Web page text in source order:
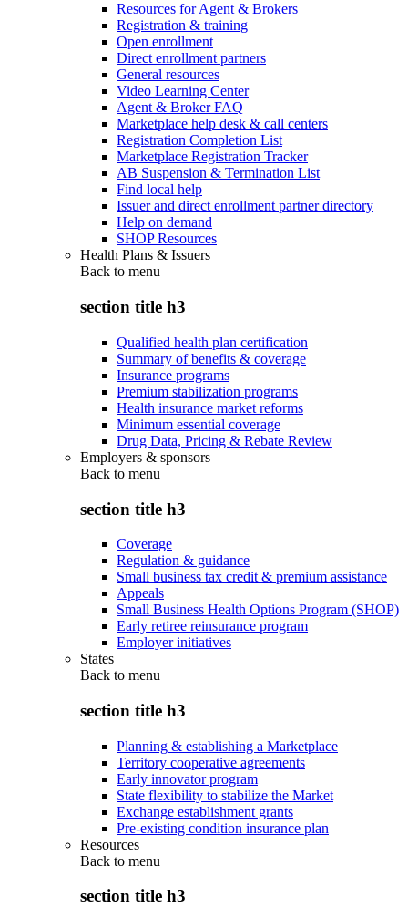
Resources for Agent & Brokers
Registration & training
Open enrollment
Direct enrollment partners
General resources
Video Learning Center
Agent & Broker FAQ
Marketplace help desk & call centers
Registration Completion List
Marketplace Registration Tracker
AB Suspension & Termination List
Find local help
Issuer and direct enrollment partner directory
Help on demand
SHOP Resources
Health Plans & Issuers
Back to menu
section title h3
Qualified health plan certification
Summary of benefits & coverage
Insurance programs
Premium stabilization programs
Health insurance market reforms
Minimum essential coverage
Drug Data, Pricing & Rebate Review
Employers & sponsors
Back to menu
section title h3
Coverage
Regulation & guidance
Small business tax credit & premium assistance
Appeals
Small Business Health Options Program (SHOP)
Early retiree reinsurance program
Employer initiatives
States
Back to menu
section title h3
Planning & establishing a Marketplace
Territory cooperative agreements
Early innovator program
State flexibility to stabilize the Market
Exchange establishment grants
Pre-existing condition insurance plan
Resources
Back to menu
section title h3